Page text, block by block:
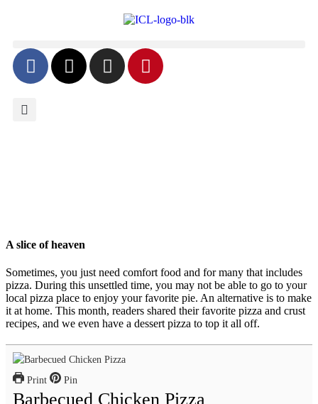
A slice of heaven
Sometimes, you just need comfort food and for many that includes
pizza. During this unsettled time, you may not be able to go to your
local pizza place to enjoy your favorite pie. An alternative is to make
it at home. This month, readers shared their favorite pizza and crust
recipes, and we even have a dessert pizza to top it all off.
Print Pin
Barbecued Chicken Pizza